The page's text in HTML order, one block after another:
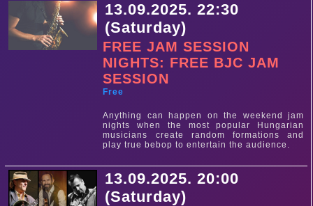
13.09.2025. 22:30
(Saturday)
FREE JAM SESSION
NIGHTS: FREE BJC JAM
SESSION
Free
Anything can happen on the weekend jam
nights when the most popular Hungarian
musicians create random formations and
play true bebop to entertain the audience.
13.09.2025. 20:00
(Saturday)